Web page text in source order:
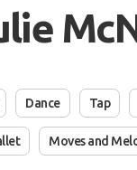
Dance Tap
Moves and